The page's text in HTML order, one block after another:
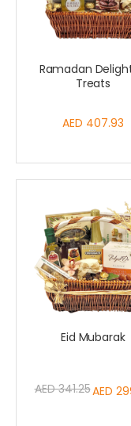
Ramadan
Treats
AED 407.93
Eid Mubarak
Special
AED
AED 341.25